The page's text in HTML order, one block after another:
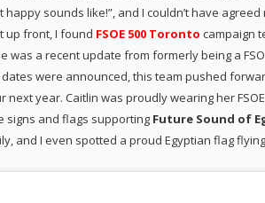
happy sounds like!”, and I couldn’t have
up front, I found FSOE 500 Toronto campaign
was a recent update from formerly being a
were announced, this team pushed
next year. Caitlin was proudly wearing her
signs and flags supporting Future Sound of
and I even spotted a proud Egyptian flag